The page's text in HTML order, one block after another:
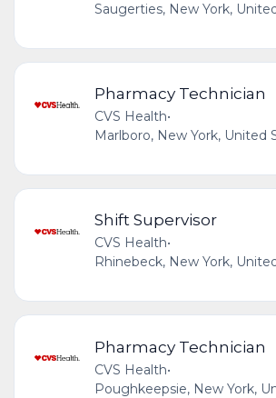
Saugerties, New York,
Pharmacy Technician
CVS Health•
Marlboro, New York, United
Shift Supervisor
CVS Health•
Rhinebeck, New York,
Pharmacy Technician
CVS Health•
Poughkeepsie, New York,